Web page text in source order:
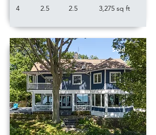
4
2.5
2.5
3,275 sq ft
Sold